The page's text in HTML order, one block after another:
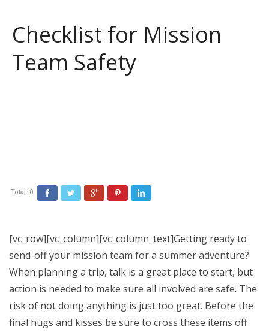
Checklist for Mission
Team Safety
Total: 0 FacebookTwitter Google+ Pinterest
[vc_row][vc_column][vc_column_text]Getting ready to
send-off your mission team for a summer adventure?
When planning a trip, talk is a great place to start, but
action is needed to make sure all involved are safe. The
risk of not doing anything is just too great. Before the
final hugs and kisses be sure to cross these items off